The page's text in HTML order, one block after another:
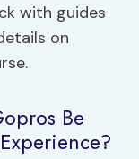
with guides
on
Be